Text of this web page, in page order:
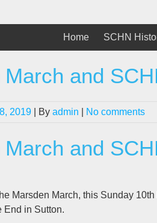
Home SCHN
and
2019 | By admin No comments
and
Marsden March, this Sunday
End in Sutton.